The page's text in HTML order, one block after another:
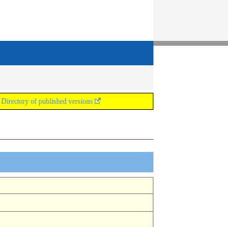
Directory of published versions